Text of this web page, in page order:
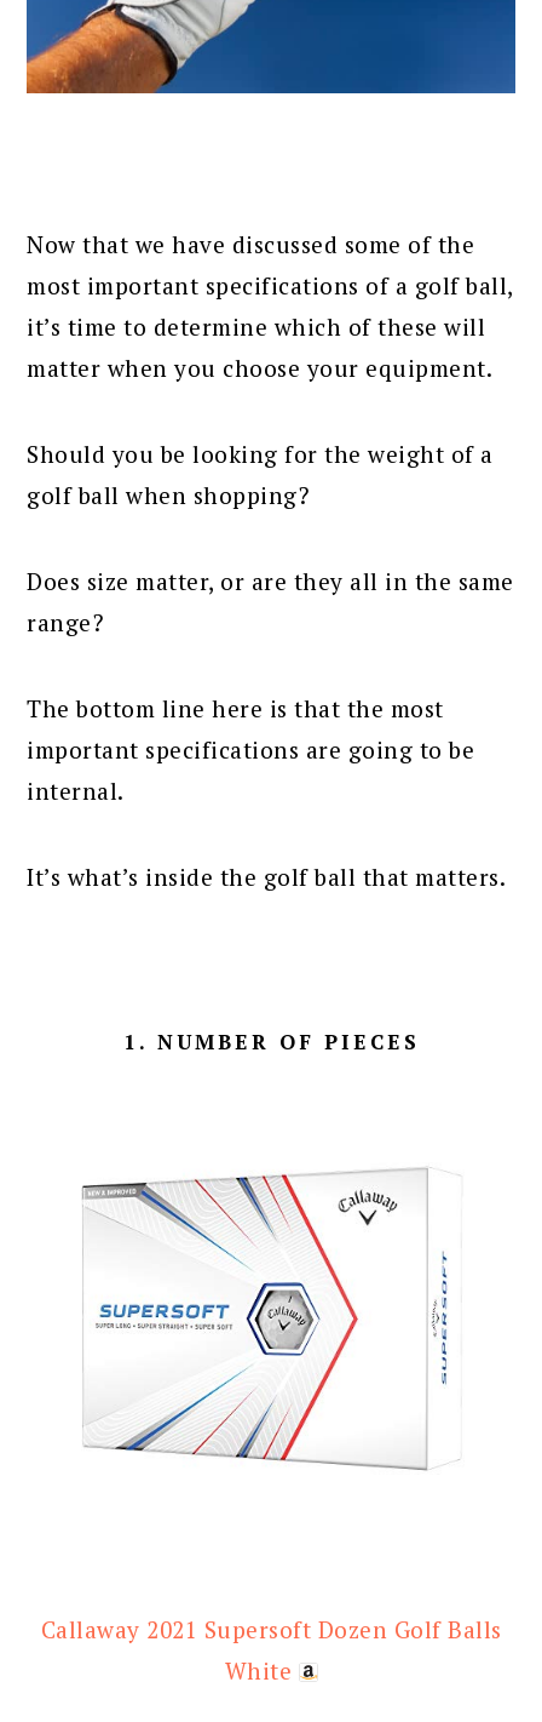
Now that we have discussed some of the
most important specifications of a golf ball,
it’s time to determine which of these will
matter when you choose your equipment.
Should you be looking for the weight of a
golf ball when shopping?
Does size matter, or are they all in the same
range?
The bottom line here is that the most
important specifications are going to be
internal.
It’s what’s inside the golf ball that matters.
1. NUMBER OF PIECES
Callaway 2021 Supersoft Dozen Golf Balls
White